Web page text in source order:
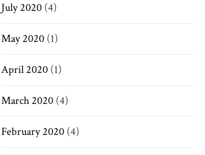
July 2020 (4)
May 2020 (1)
April 2020 (1)
March 2020 (4)
February 2020 (4)